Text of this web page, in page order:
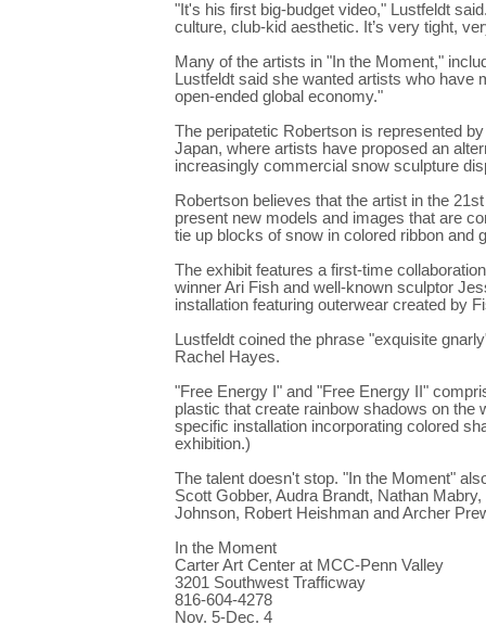
"It's his first big-budget video," Lustfeldt
culture, club-kid aesthetic. It’s very tight,
Many of the artists in "In the Moment,"
Lustfeldt said she wanted artists who have
open-ended global economy."
The peripatetic Robertson is represented
Japan, where artists have proposed an
increasingly commercial snow sculpture
Robertson believes that the artist in the
present new models and images that are
tie up blocks of snow in colored ribbon and
The exhibit features a first-time
winner Ari Fish and well-known sculptor
installation featuring outerwear created by
Lustfeldt coined the phrase "exquisite
Rachel Hayes.
"Free Energy I" and "Free Energy II"
plastic that create rainbow shadows on
specific installation incorporating colored
exhibition.)
The talent doesn't stop. "In the Moment"
Scott Gobber, Audra Brandt, Nathan
Johnson, Robert Heishman and Archer
In the Moment
Carter Art Center at MCC-Penn Valley
3201 Southwest Trafficway
816-604-4278
Nov. 5-Dec. 4